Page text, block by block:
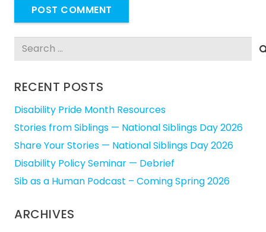
POST COMMENT
Search
RECENT POSTS
Disability Pride Month Resources
Stories from Siblings — National Siblings Day 2026
Share Your Stories — National Siblings Day 2026
Disability Policy Seminar — Debrief
Sib as a Human Podcast – Coming Spring 2026
ARCHIVES